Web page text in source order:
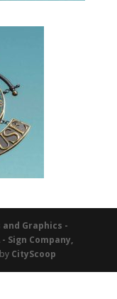
and Graphics -
Sign Company,
CityScoop